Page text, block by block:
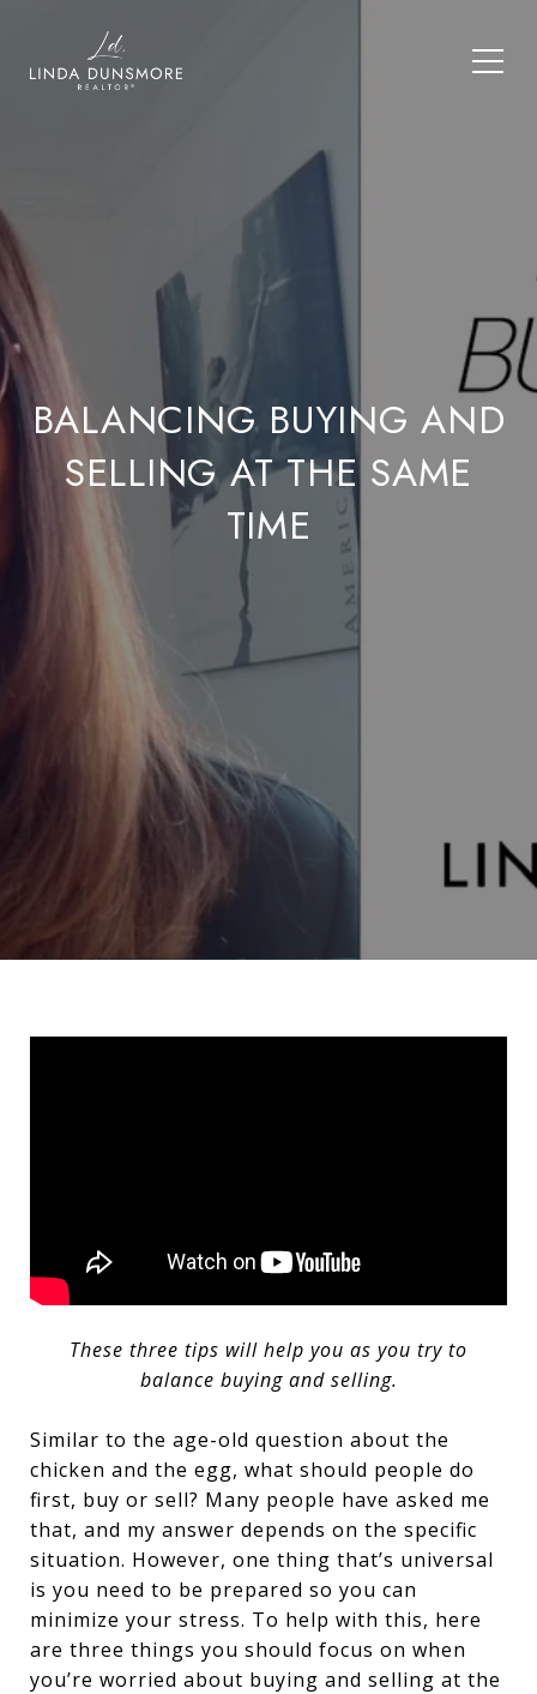
BALANCING BUYING AND
SELLING AT THE SAME
TIME
These three tips will help you as you try to
balance buying and selling.
Similar to the age-old question about the
chicken and the egg, what should people do
first, buy or sell? Many people have asked me
that, and my answer depends on the specific
situation. However, one thing that’s universal
is you need to be prepared so you can
minimize your stress. To help with this, here
are three things you should focus on when
you’re worried about buying and selling at the